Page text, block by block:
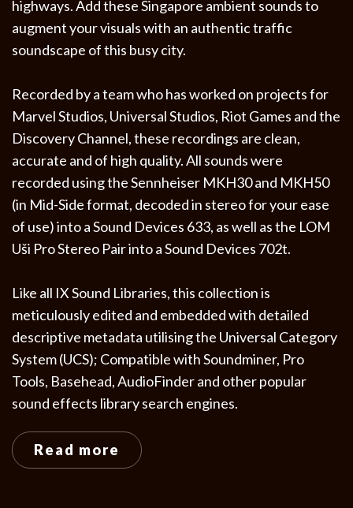
highways. Add these Singapore ambient sounds to
augment your visuals with an authentic traffic
soundscape of this busy city.
Recorded by a team who has worked on projects for
Marvel Studios, Universal Studios, Riot Games and the
Discovery Channel, these recordings are clean,
accurate and of high quality. All sounds were
recorded using the Sennheiser MKH30 and MKH50
(in Mid-Side format, decoded in stereo for your ease
of use) into a Sound Devices 633, as well as the LOM
Uši Pro Stereo Pair into a Sound Devices 702t.
Like all IX Sound Libraries, this collection is
meticulously edited and embedded with detailed
descriptive metadata utilising the Universal Category
System (UCS); Compatible with Soundminer, Pro
Tools, Basehead, AudioFinder and other popular
sound effects library search engines.
Read more